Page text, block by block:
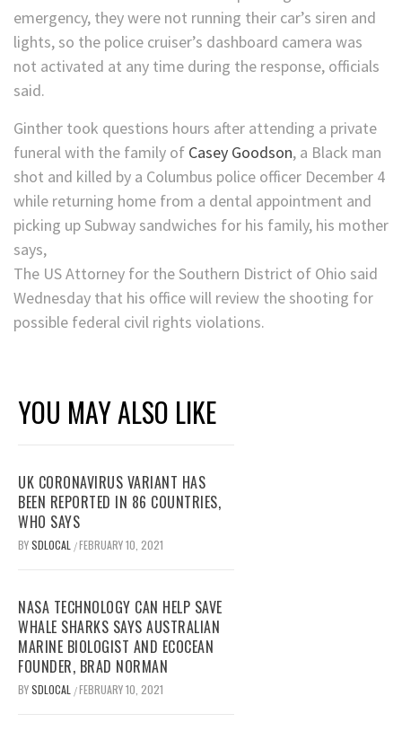
emergency, they were not running their car’s siren and
lights, so the police cruiser’s dashboard camera was
not activated at any time during the response, officials
said.
Ginther took questions hours after attending a private
funeral with the family of Casey Goodson, a Black man
shot and killed by a Columbus police officer December 4
while returning home from a dental appointment and
picking up Subway sandwiches for his family, his mother
says,
The US Attorney for the Southern District of Ohio said
Wednesday that his office will review the shooting for
possible federal civil rights violations.
YOU MAY ALSO LIKE
UK CORONAVIRUS VARIANT HAS
BEEN REPORTED IN 86 COUNTRIES,
WHO SAYS
BYSDLOCAL /FEBRUARY 10, 2021
NASA TECHNOLOGY CAN HELP SAVE
WHALE SHARKS SAYS AUSTRALIAN
MARINE BIOLOGIST AND ECOCEAN
FOUNDER, BRAD NORMAN
BYSDLOCAL /FEBRUARY 10, 2021